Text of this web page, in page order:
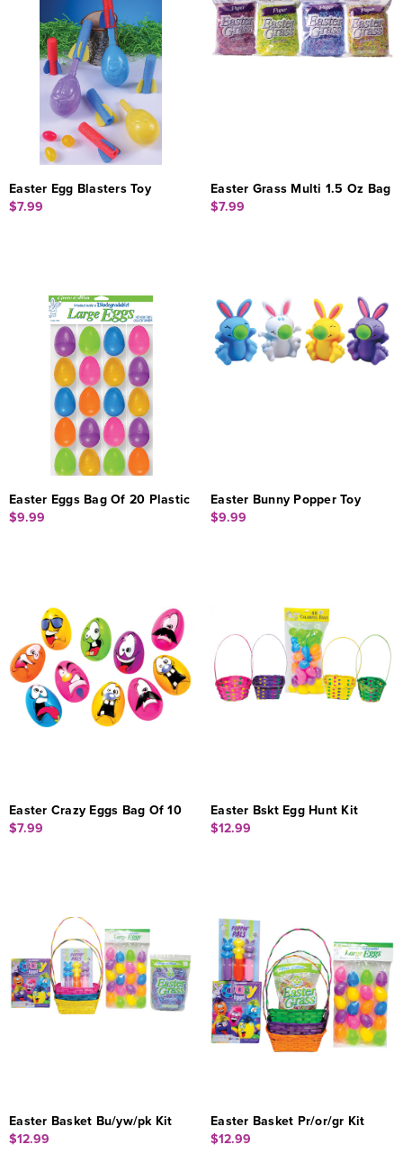
Easter Egg Blasters Toy
$7.99
Easter Grass Multi 1.5 Oz Bag
$7.99
Easter Eggs Bag Of 20 Plastic
$9.99
Easter Bunny Popper Toy
$9.99
Easter Crazy Eggs Bag Of 10
$7.99
Easter Bskt Egg Hunt Kit
$12.99
Easter Basket Bu/yw/pk Kit
$12.99
Easter Basket Pr/or/gr Kit
$12.99